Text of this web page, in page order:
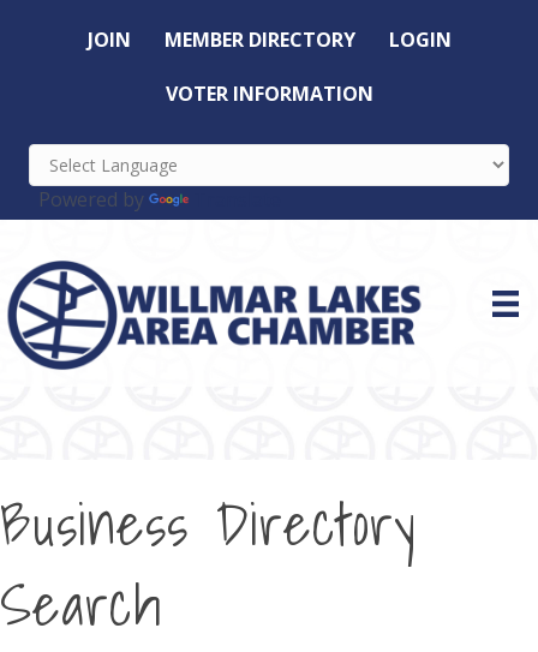
JOIN MEMBER DIRECTORY LOGIN
VOTER INFORMATION
Powered by
Business Directory
Search